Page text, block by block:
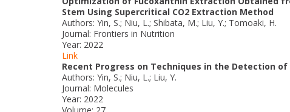
Stem Using Supercritical CO2 Extraction Method
Authors: Yin, S.; Niu, L.; Shibata, M.; Liu, Y.; Tomoaki, H.
Journal: Frontiers in Nutrition
Year: 2022
Link
Recent Progress on Techniques in the Detection of
Authors: Yin, S.; Niu, L.; Liu, Y.
Journal: Molecules
Year: 2022